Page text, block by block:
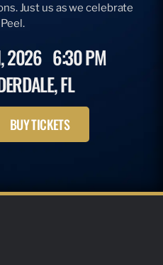
Just us as we celebrate
2026 6:30 PM
FL
BUY TICKETS